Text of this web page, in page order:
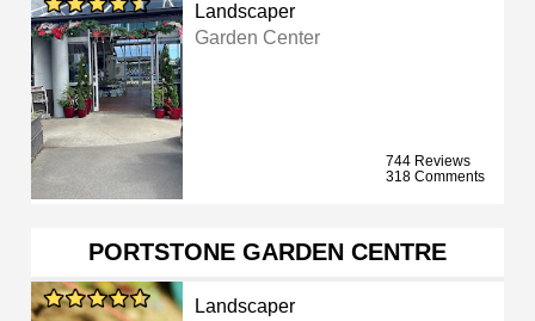
Landscaper
Garden Center
744 Reviews
318 Comments
PORTSTONE GARDEN CENTRE
Landscaper